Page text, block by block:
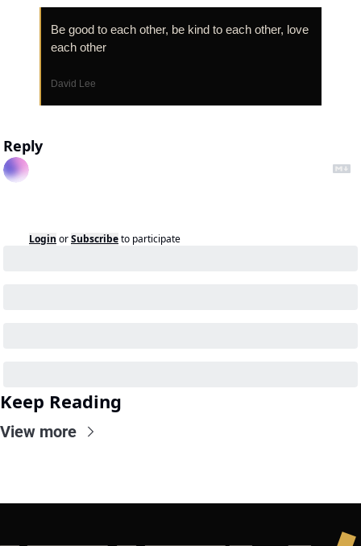
Be good to each other, be kind to each other, love
each other
David Lee
Reply
Login orSubscribeto participate
Keep Reading
View more